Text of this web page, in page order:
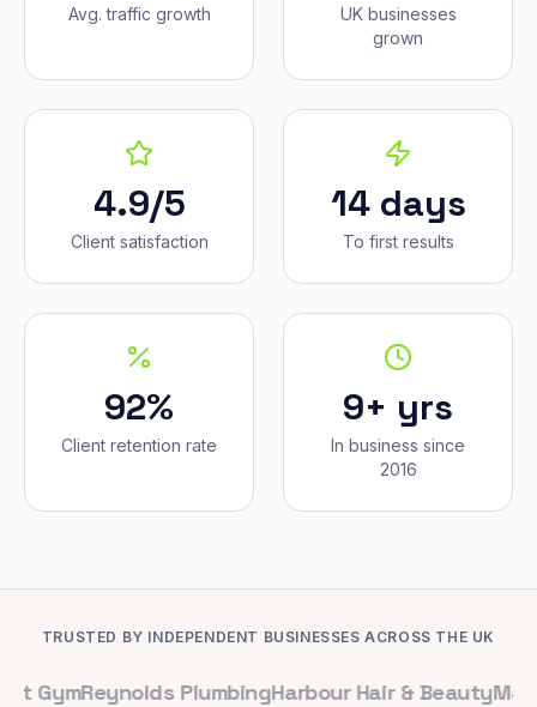
Avg. traffic growth
UK businesses
grown
4.9/5
Client satisfaction
14 days
To first results
92%
Client retention rate
9+ yrs
In business since
2016
TRUSTED BY INDEPENDENT BUSINESSES ACROSS THE UK
Reynolds PlumbingHarbour Hair & BeautyMaple &